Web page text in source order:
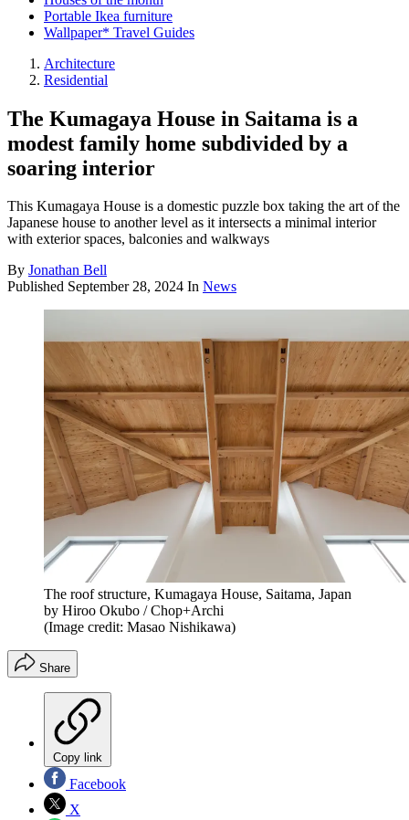
Portable Ikea furniture
Wallpaper* Travel Guides
Architecture
Residential
The Kumagaya House in Saitama is a
modest family home subdivided by a
soaring interior
This Kumagaya House is a domestic puzzle box taking the art of the
Japanese house to another level as it intersects a minimal interior
with exterior spaces, balconies and walkways
By Jonathan Bell
Published September 28, 2024 In News
The roof structure, Kumagaya House, Saitama, Japan
by Hiroo Okubo / Chop+Archi
(Image credit: Masao Nishikawa)
Share
Copy link
Facebook
X